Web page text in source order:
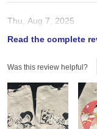
Thu, Aug 7, 2025
Great Quality material
Read the complete
Was this review helpful?